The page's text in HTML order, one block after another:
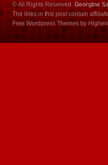
© All Rights Reserved. Georgine
The links in this post contain
Free Wordpress Themes by